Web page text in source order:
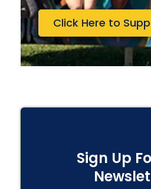
Click Here to
Sign Up